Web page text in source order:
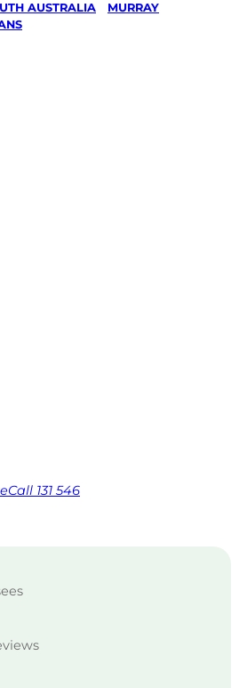
AUSTRALIA
MURRAY
Call 131 546